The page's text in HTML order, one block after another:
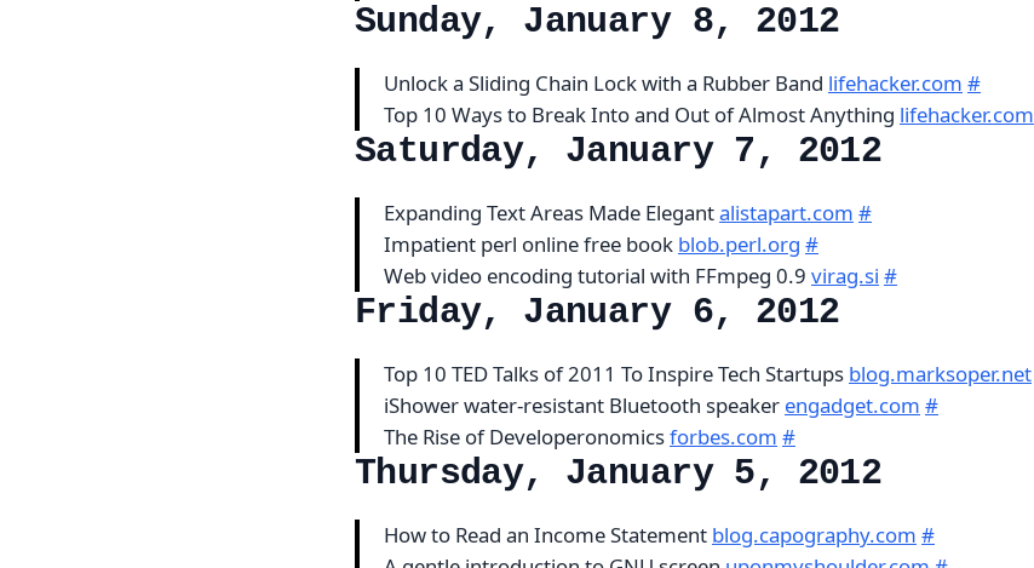
Sunday, January 8, 2012
Unlock a Sliding Chain Lock with a Rubber Band lifehacker.com #
Top 10 Ways to Break Into and Out of Almost Anything lifehacker.com
Saturday, January 7, 2012
Expanding Text Areas Made Elegantalistapart.com #
Impatient perl online free book blob.perl.org #
Web video encoding tutorial with FFmpeg 0.9 virag.si #
Friday, January 6, 2012
Top 10 TED Talks of 2011 To Inspire Tech Startups blog.marksoper.net
iShower water-resistant Bluetooth speaker engadget.com #
The Rise of Developeronomicsforbes.com #
Thursday, January 5, 2012
How to Read an Income Statement blog.capography.com #